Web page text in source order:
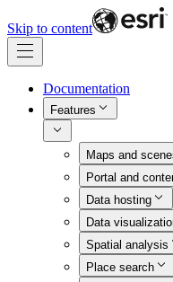
Skip to content
Documentation
Features
Maps and
Portal and
Data hosting
Data
Spatial analysis
Place search